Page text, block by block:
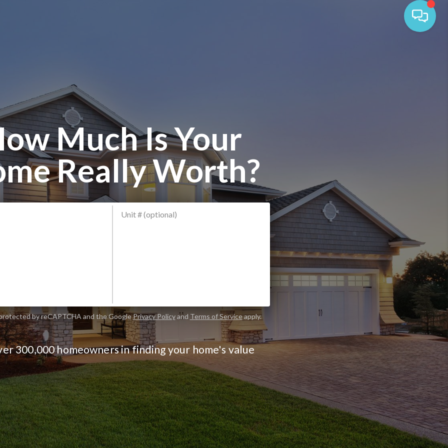
Much Is Your
Really Worth?
by reCAPTCHA and the GooglePrivacy Policyand Terms of Serviceapply.
300,000 homeowners in finding your home's value